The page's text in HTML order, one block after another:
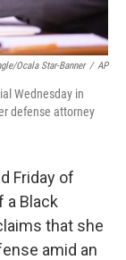
Ocala Star-Banner / AP
Wednesday in
defense attorney
Friday of
a Black
that she
amid an